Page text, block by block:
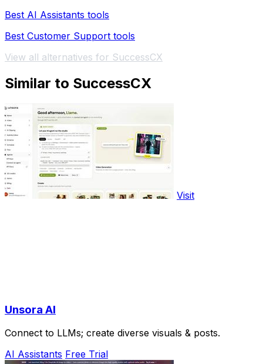
Best AI Assistants tools
Best Customer Support tools
View all alternatives for SuccessCX
Similar to SuccessCX
Visit
Unsora AI
Connect to LLMs; create diverse visuals & posts.
AI Assistants Free Trial